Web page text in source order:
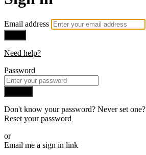
Email address
Need help?
Password
Don't know your password? Never set one?
Reset your password
or
Email me a sign in link